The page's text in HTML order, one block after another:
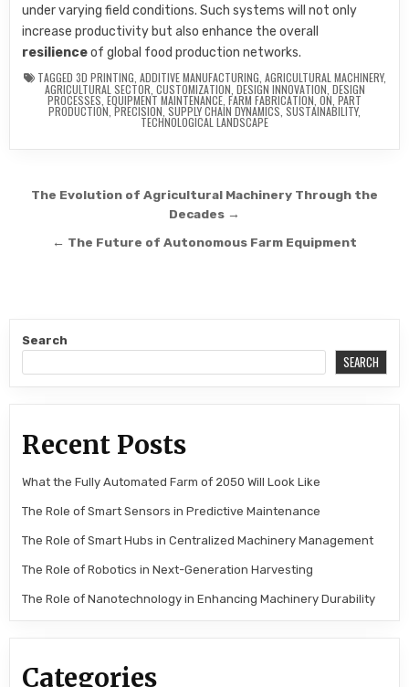
under varying field conditions. Such systems will not only
increase productivity but also enhance the overall
resilienceof global food production networks.
TAGGED 3D PRINTING ADDITIVE MANUFACTURING AGRICULTURAL MACHINERY,
AGRICULTURAL SECTOR CUSTOMIZATION DESIGN INNOVATION DESIGN
PROCESSES EQUIPMENT MAINTENANCE FARM FABRICATION ON PART
PRODUCTION PRECISION SUPPLY CHAIN DYNAMICS SUSTAINABILITY,
TECHNOLOGICAL LANDSCAPE
Post navigation
The Evolution of Agricultural Machinery Through the
Decades →
← The Future of Autonomous Farm Equipment
Search
SEARCH
Recent Posts
What the Fully Automated Farm of 2050 Will Look Like
The Role of Smart Sensors in Predictive Maintenance
The Role of Smart Hubs in Centralized Machinery Management
The Role of Robotics in Next-Generation Harvesting
The Role of Nanotechnology in Enhancing Machinery Durability
Categories